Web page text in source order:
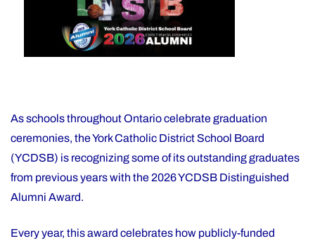
As schools throughout Ontario celebrate graduation
ceremonies, the York Catholic District School Board
(YCDSB) is recognizing some of its outstanding graduates
from previous years with the 2026 YCDSB Distinguished
Alumni Award.
Every year, this award celebrates how publicly-funded